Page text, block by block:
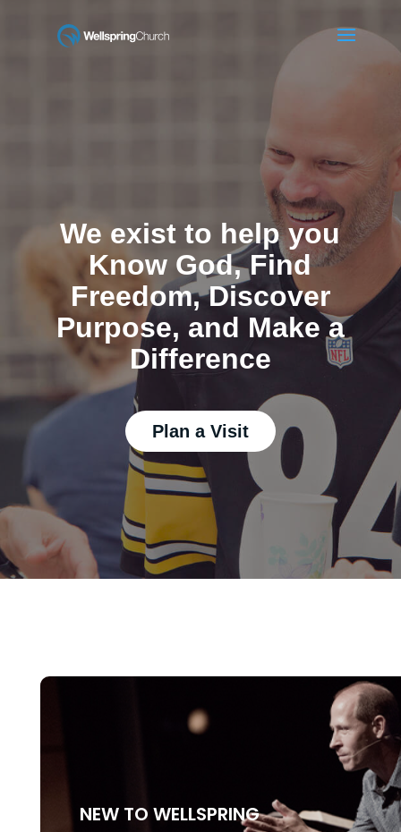
We exist to help you
Know God, Find
Freedom, Discover
Purpose, and Make a
Difference
Plan a Visit
NEW TO WELLSPRING